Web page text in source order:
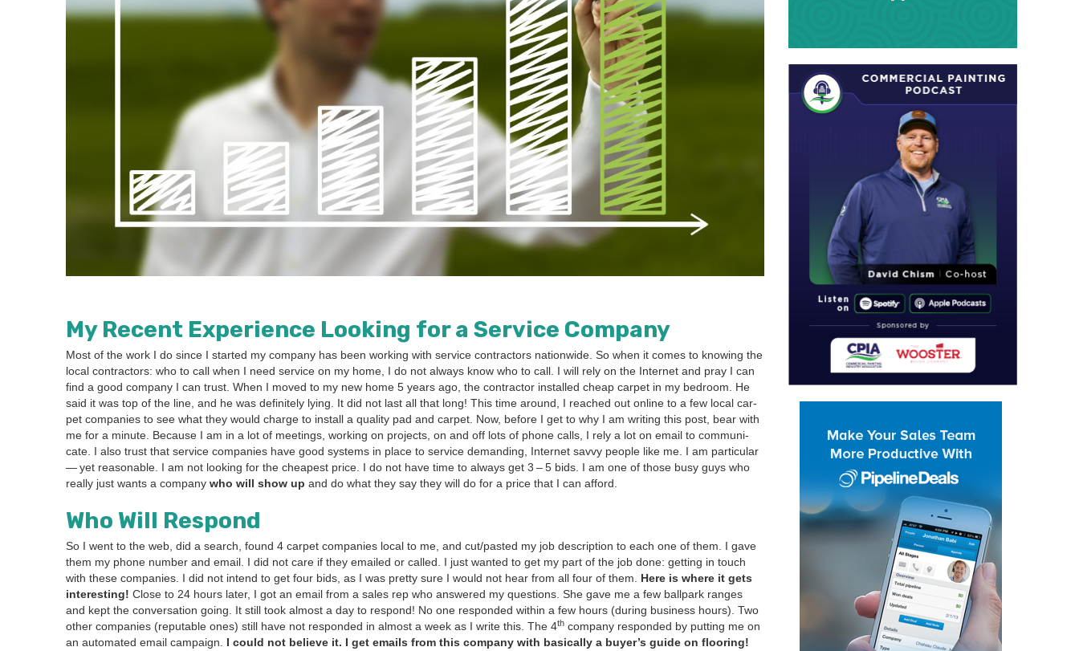
My Recent Expe­ri­ence Look­ing for a Ser­vice Company
Most of the work I do since I start­ed my com­pa­ny has been work­ing with ser­vice con­trac­tors nation­wide. So when it comes to know­ing the
local con­trac­tors: who to call when I need ser­vice on my home, I do not always know who to call. I will rely on the Inter­net and pray I can
find a good com­pa­ny I can trust. When I moved to my new home 5 years ago, the con­trac­tor installed cheap car­pet in my bed­room. He
said it was top of the line, and he was def­i­nite­ly lying. It did not last all that long! This time around, I reached out online to a few local car­
pet com­pa­nies to see what they would charge to install a qual­i­ty pad and car­pet. Now, before I get to why I am writ­ing this post, bear with
me for a minute. Because I am in a lot of meet­ings, work­ing on projects, on and off lots of phone calls, I rely a lot on email to com­mu­ni­
cate. I also trust that ser­vice com­pa­nies have good sys­tems in place to ser­vice demand­ing, Inter­net savvy peo­ple like me. I am par­tic­u­lar
— yet rea­son­able. I am not look­ing for the cheap­est price. I do not have time to always get 3 –5 bids. I am one of those busy guys who
real­ly just wants a com­pa­ny who will show up and do what they say they will do for a price that I can afford.
Who Will Respond
So I went to the web, did a search, found 4 car­pet com­pa­nies local to me, and cut/​pasted my job descrip­tion to each one of them. I gave
them my phone num­ber and email. I did not care if they emailed or called. I just want­ed to get my part of the job done: get­ting in touch
with these com­pa­nies. I did not intend to get four bids, as I was pret­ty sure I would not hear from all four of them. Here is where it gets
inter­est­ing! Close to 24 hours lat­er, I got an email from a sales rep who answered my ques­tions. She gave me a few ball­park ranges
and kept the con­ver­sa­tion going. It still took almost a day to respond! No one respond­ed with­in a few hours (dur­ing busi­ness hours). Two
oth­er com­pa­nies (rep­utable ones) still have not respond­ed in almost a week as I write this. The 4th com­pa­ny respond­ed by putting me on
an auto­mat­ed email cam­paign.
I could not believe it. I get emails from this com­pa­ny with basi­cal­ly a buy­er’s guide on floor­ing!